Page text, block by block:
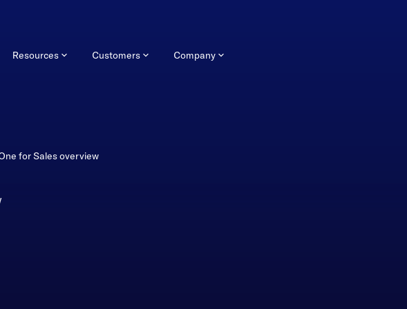
Resources Customers Company
for Sales overview